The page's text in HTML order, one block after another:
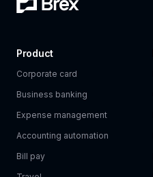
Product
Corporate card
Business banking
Expense management
Accounting automation
Bill pay